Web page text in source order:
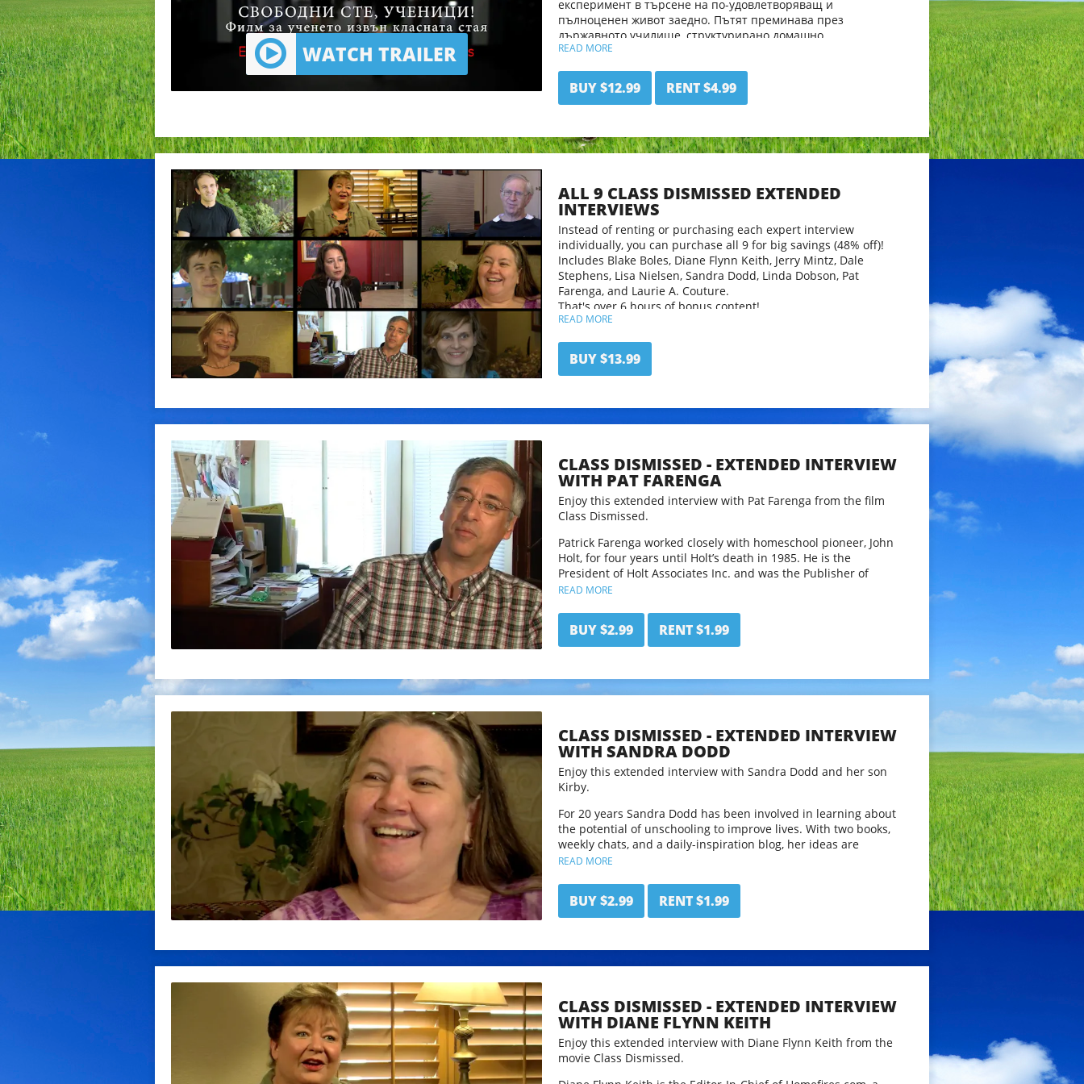
WATCH TRAILER
експеримент в търсене на по-удовлетворяващ и
пълноценен живот заедно. Пътят преминава през
държавното училище, структурирано домашно
образование, чартърно училище и самонасочено учене,
семейства и образователни деятели.
Родителите са неспокойни, но научават нови и вълнуващи
образованието си ще избере голямата дъщеря Ана?
READ MORE
BUY $12.99 RENT $4.99
ALL 9 CLASS DISMISSED EXTENDED
INTERVIEWS
Instead of renting or purchasing each expert interview
individually, you can purchase all 9 for big savings (48% off)!
Includes Blake Boles, Diane Flynn Keith, Jerry Mintz, Dale
Stephens, Lisa Nielsen, Sandra Dodd, Linda Dobson, Pat
Farenga, and Laurie A. Couture.
That's over 6 hours of bonus content!
READ MORE
BUY $13.99
CLASS DISMISSED - EXTENDED INTERVIEW
WITH PAT FARENGA
Enjoy this extended interview with Pat Farenga from the film
Class Dismissed.
Patrick Farenga worked closely with homeschool pioneer, John
Holt, for four years until Holt’s death in 1985. He is the
President of Holt Associates Inc. and was the Publisher of
Growing Without Schooling magazine (GWS) from 1985 until it
periodical about homeschooling, started by Holt in 1977.In
addition to writing for GWS for twenty years, he’s the author of
The Beginner’s Guide To Homeschooling and Teach Your Own:
Follow Pat and his work atwww.holtGWS.com
time 1 hour 27mins.
READ MORE
BUY $2.99 RENT $1.99
CLASS DISMISSED - EXTENDED INTERVIEW
WITH SANDRA DODD
Enjoy this extended interview with Sandra Dodd and her son
Kirby.
For 20 years Sandra Dodd has been involved in learning about
the potential of unschooling to improve lives. With two books,
weekly chats, and a daily-inspiration blog, her ideas are
shared in many ways.Sandra is a former English teacher
and whose avocation is helping other parents find ways to live
more richly and peacefully with their children. Sandra
maintains an online collection of writings, notes, examples,
discussions.
This interview has been edited for length and clarity. Running
time: 50 mins.
READ MORE
BUY $2.99 RENT $1.99
CLASS DISMISSED - EXTENDED INTERVIEW
WITH DIANE FLYNN KEITH
Enjoy this extended interview with Diane Flynn Keith from the
movie Class Dismissed.